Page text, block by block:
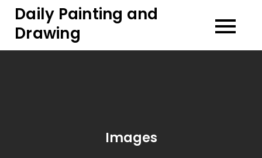
content
Daily Painting and
Drawing
Images